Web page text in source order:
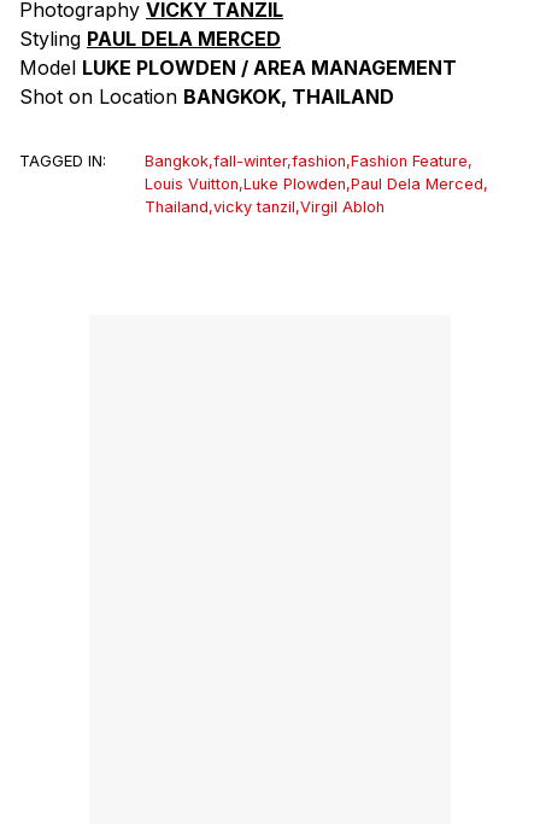
Photography VICKY TANZIL
Styling PAUL DELA MERCED
Model LUKE PLOWDEN / AREA MANAGEMENT
Shot on Location BANGKOK, THAILAND
TAGGED IN: Bangkok,fall-winter,fashion,Fashion Feature,
Louis Vuitton,Luke Plowden,Paul Dela Merced,
Thailand,vicky tanzil,Virgil Abloh